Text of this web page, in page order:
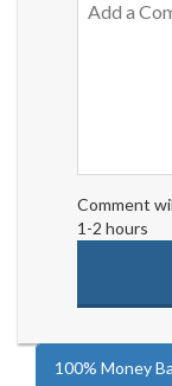
Comment
1-2 hours
100% Money